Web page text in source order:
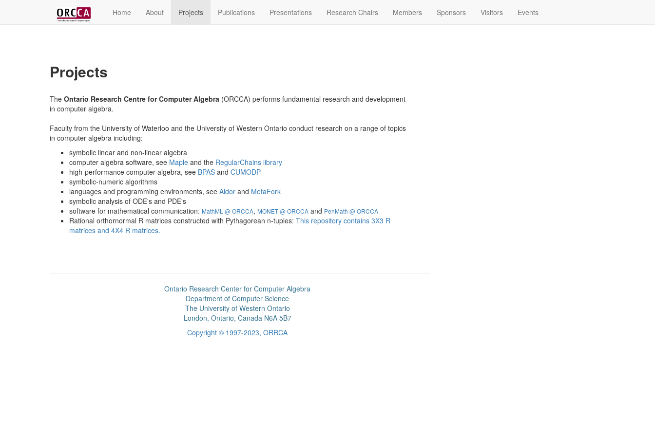
Home About Projects Publications Presentations Research Chairs Members Sponsors Visitors Events
Projects
The Ontario Research Centre for Computer Algebra (ORCCA) performs fundamental research and development
in computer algebra.
Faculty from the University of Waterloo and the University of Western Ontario conduct research on a range of topics
in computer algebra including:
symbolic linear and non-linear algebra
computer algebra software, see Maple and the RegularChains library
high-performance computer algebra, see BPAS and CUMODP
symbolic-numeric algorithms
languages and programming environments, see Aldor and MetaFork
symbolic analysis of ODE's and PDE's
software for mathematical communication: MathML @ ORCCA, MONET @ ORCCA and PenMath @ ORCCA
Rational orthornormal R matrices constructed with Pythagorean n-tuples: This repository contains 3X3 R
matrices and 4X4 R matrices.
Ontario Research Center for Computer Algebra
Department of Computer Science
The University of Western Ontario
London, Ontario, Canada N6A 5B7
Copyright © 1997-2023, ORRCA